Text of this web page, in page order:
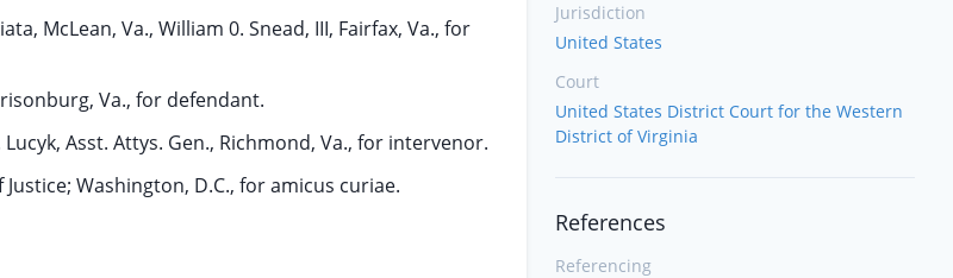
McLean, Va., William 0. Snead, III, Fairfax, Va., for
Va., for defendant.
Asst. Attys. Gen., Richmond, Va., for intervenor.
Washington, D.C., for amicus curiae.
Jurisdiction
United States
Court
United States District Court for the Western
District of Virginia
References
Referencing